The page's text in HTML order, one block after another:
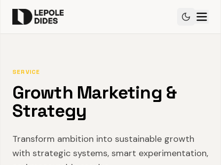
SERVICE
Growth Marketing &
Strategy
Transform ambition into sustainable growth
with strategic systems, smart experimentation,